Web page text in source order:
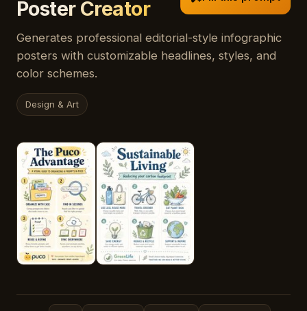
Poster Creator
Generates professional editorial-style infographic
posters with customizable headlines, styles, and
color schemes.
Design & Art